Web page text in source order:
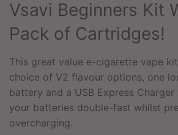
.
.
Vsavi Beginners Kit
Pack of Cartridges!
This great value e-cigarette vape
choice of V2 flavour options, one
battery and a USB Express
your batteries double-fast whilst
overcharging.